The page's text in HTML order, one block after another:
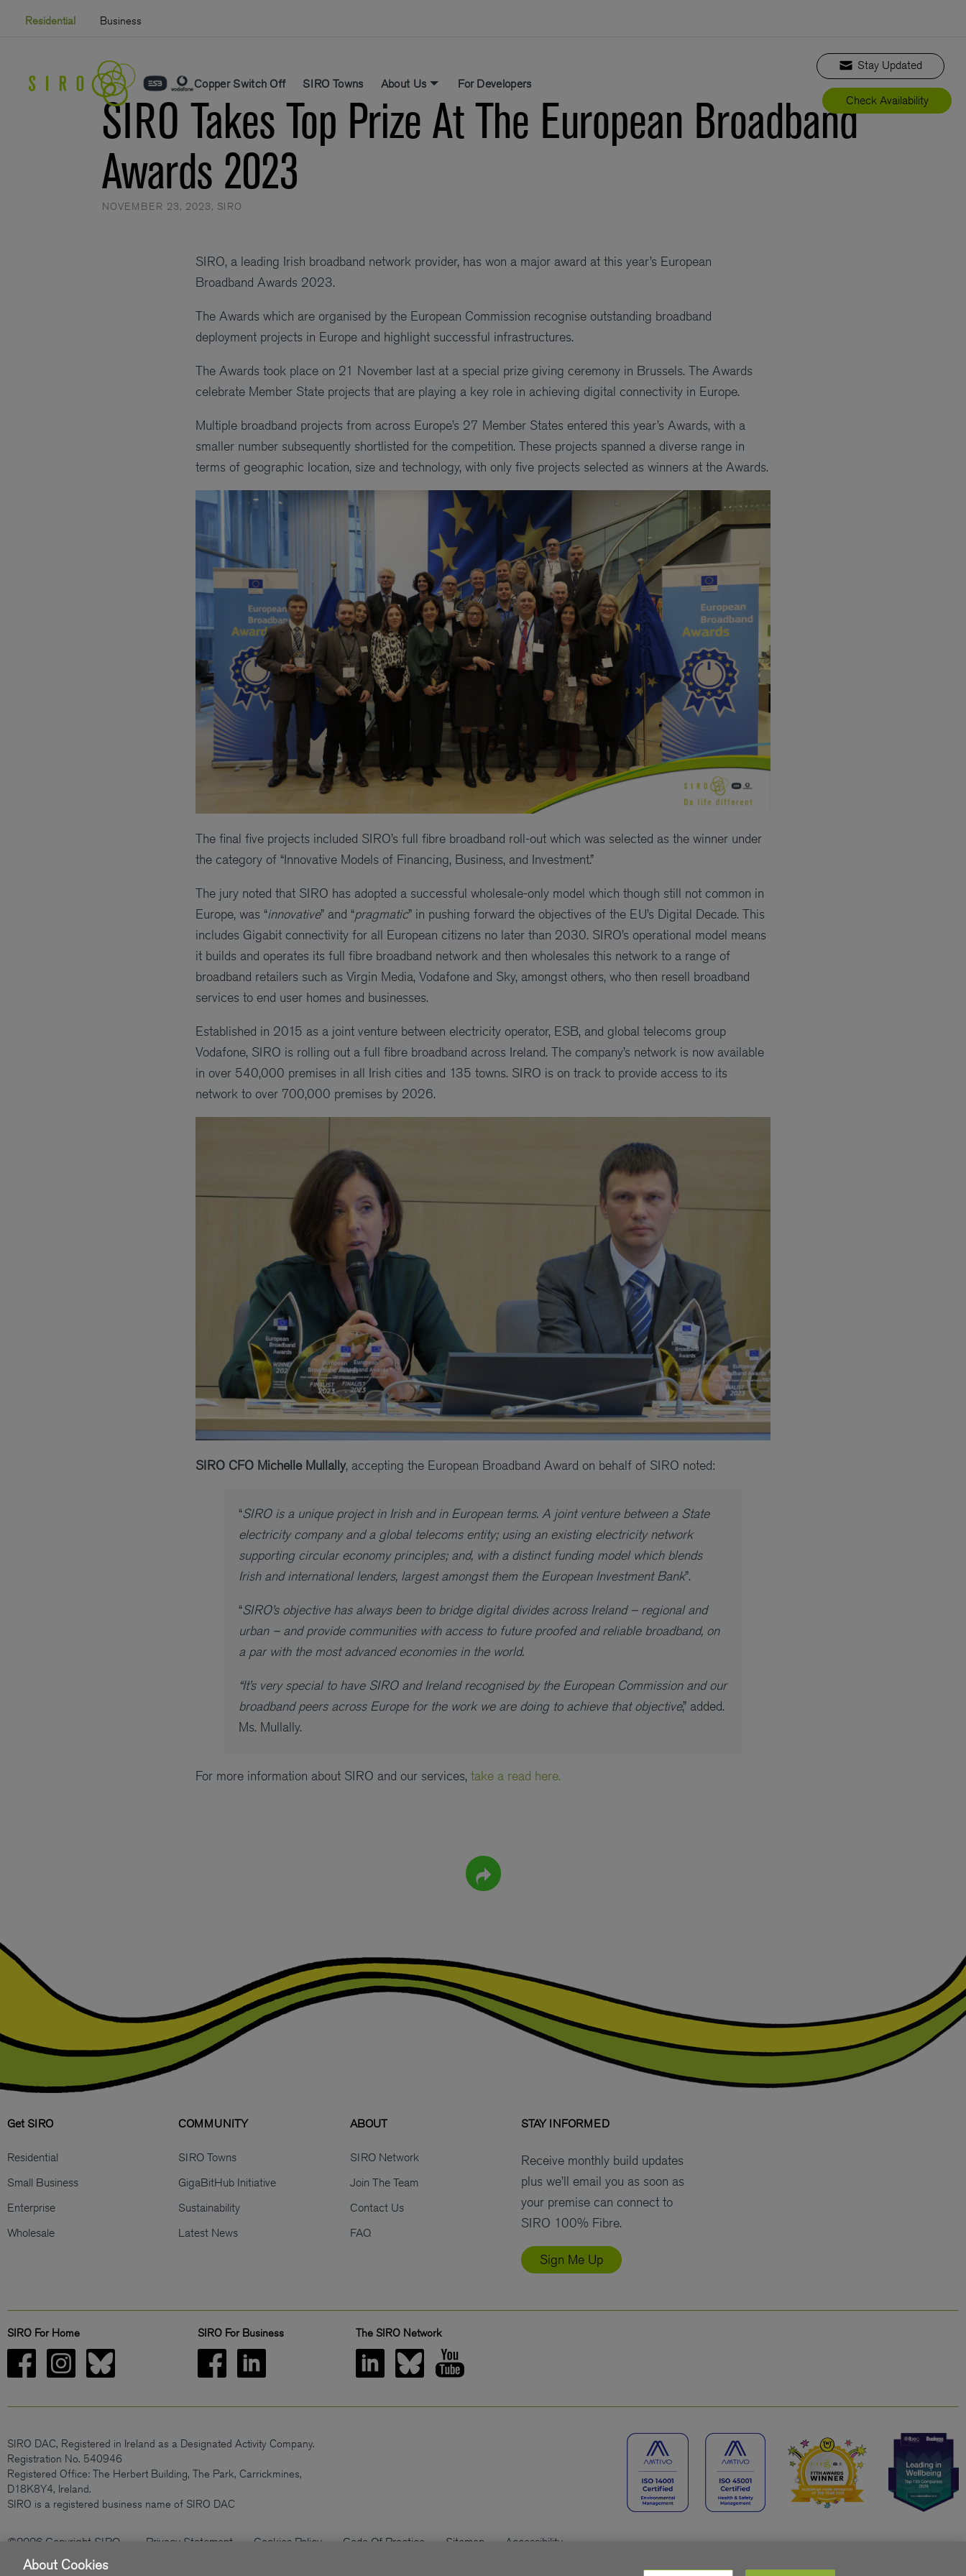
Residential Business
Copper Switch Off SIRO Towns About Us For Developers
Stay Updated
Check Availability
SIRO Takes Top Prize At The European Broadband
Awards 2023
NOVEMBER 23, 2023, SIRO
SIRO, a leading Irish broadband network provider, has won a major award at this year’s European
Broadband Awards 2023.
The Awards which are organised by the European Commission recognise outstanding broadband
deployment projects in Europe and highlight successful infrastructures.
The Awards took place on 21 November last at a special prize giving ceremony in Brussels. The Awards
celebrate Member State projects that are playing a key role in achieving digital connectivity in Europe.
Multiple broadband projects from across Europe’s 27 Member States entered this year’s Awards, with a
smaller number subsequently shortlisted for the competition. These projects spanned a diverse range in
terms of geographic location, size and technology, with only five projects selected as winners at the Awards.
The final five projects included SIRO’s full fibre broadband roll-out which was selected as the winner under
the category of “Innovative Models of Financing, Business, and Investment.”
The jury noted that SIRO has adopted a successful wholesale-only model which though still not common in
Europe, was “innovative” and “pragmatic” in pushing forward the objectives of the EU’s Digital Decade. This
includes Gigabit connectivity for all European citizens no later than 2030. SIRO’s operational model means
it builds and operates its full fibre broadband network and then wholesales this network to a range of
broadband retailers such as Virgin Media, Vodafone and Sky, amongst others, who then resell broadband
services to end user homes and businesses.
Established in 2015 as a joint venture between electricity operator, ESB, and global telecoms group
Vodafone, SIRO is rolling out a full fibre broadband across Ireland. The company’s network is now available
in over 540,000 premises in all Irish cities and 135 towns. SIRO is on track to provide access to its
network to over 700,000 premises by 2026.
SIRO CFO Michelle Mullally, accepting the European Broadband Award on behalf of SIRO noted:
“SIRO is a unique project in Irish and in European terms. A joint venture between a State
electricity company and a global telecoms entity; using an existing electricity network
supporting circular economy principles; and, with a distinct funding model which blends
Irish and international lenders, largest amongst them the European Investment Bank”.
“SIRO’s objective has always been to bridge digital divides across Ireland – regional and
urban – and provide communities with access to future proofed and reliable broadband, on
a par with the most advanced economies in the world.
“It’s very special to have SIRO and Ireland recognised by the European Commission and our
broadband peers across Europe for the work we are doing to achieve that objective,” added.
Ms. Mullally.
For more information about SIRO and our services, take a read here.
Get SIRO
Residential
Small Business
Enterprise
Wholesale
COMMUNITY
SIRO Towns
GigaBitHub Initiative
Sustainability
Latest News
ABOUT
SIRO Network
Join The Team
Contact Us
FAQ
STAY INFORMED
Receive monthly build updates
plus we’ll email you as soon as
your premise can connect to
SIRO 100% Fibre.
Sign Me Up
SIRO For Home SIRO For Business The SIRO Network
SIRO DAC, Registered in Ireland as a Designated Activity Company.
Registration No. 540946
Registered Office: The Herbert Building, The Park, Carrickmines,
D18K8Y4, Ireland.
SIRO is a registered business name of SIRO DAC
©2026 Copyright SIRO Privacy Statement Cookies Policy Code Of Practice Sitemap Accessibility
About Cookies